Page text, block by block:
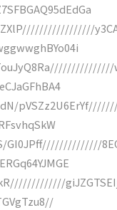
GI0JPff//////////////